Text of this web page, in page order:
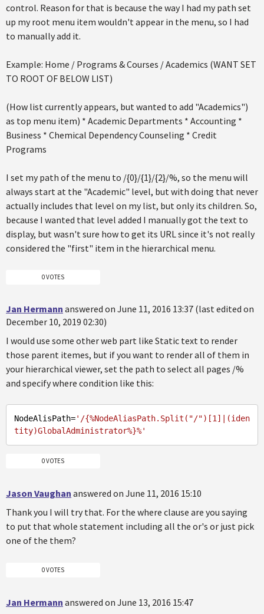
control. Reason for that is because the way I had my path set
up my root menu item wouldn't appear in the menu, so I had
to manually add it.
Example: Home / Programs & Courses / Academics (WANT SET
TO ROOT OF BELOW LIST)
(How list currently appears, but wanted to add "Academics")
as top menu item) * Academic Departments * Accounting *
Business * Chemical Dependency Counseling * Credit
Programs
I set my path of the menu to /{0}/{1}/{2}/%, so the menu will
always start at the "Academic" level, but with doing that never
actually includes that level on my list, but only its children. So,
because I wanted that level added I manually got the text to
display, but wasn't sure how to get its URL since it's not really
considered the "first" item in the hierarchical menu.
0 VOTES
Jan Hermann answered on June 11, 2016 13:37 (last edited on
December 10, 2019 02:30)
I would use some other web part like Static text to render
those parent itemes, but if you want to render all of them in
your hierarchical viewer, set the path to select all pages /%
and specify where condition like this:
NodeAlisPath='/{%NodeAliasPath.Split("/")[1]|(iden
tity)GlobalAdministrator%}%'
0 VOTES
Jason Vaughan answered on June 11, 2016 15:10
Thank you I will try that. For the where clause are you saying
to put that whole statement including all the or's or just pick
one of the them?
0 VOTES
Jan Hermann answered on June 13, 2016 15:47